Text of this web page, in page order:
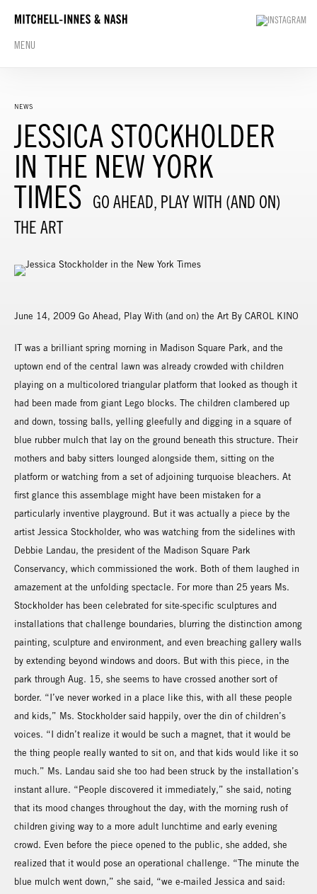
MENU
NEWS
JESSICA STOCKHOLDER
IN THE NEW YORK
TIMES
GO AHEAD, PLAY WITH (AND ON)
THE ART
June 14, 2009 Go Ahead, Play With (and on) the Art By CAROL KINO
IT was a brilliant spring morning in Madison Square Park, and the
uptown end of the central lawn was already crowded with children
playing on a multicolored triangular platform that looked as though it
had been made from giant Lego blocks. The children clambered up
and down, tossing balls, yelling gleefully and digging in a square of
blue rubber mulch that lay on the ground beneath this structure. Their
mothers and baby sitters lounged alongside them, sitting on the
platform or watching from a set of adjoining turquoise bleachers. At
first glance this assemblage might have been mistaken for a
particularly inventive playground. But it was actually a piece by the
artist Jessica Stockholder, who was watching from the sidelines with
Debbie Landau, the president of the Madison Square Park
Conservancy, which commissioned the work. Both of them laughed in
amazement at the unfolding spectacle. For more than 25 years Ms.
Stockholder has been celebrated for site-specific sculptures and
installations that challenge boundaries, blurring the distinction among
painting, sculpture and environment, and even breaching gallery walls
by extending beyond windows and doors. But with this piece, in the
park through Aug. 15, she seems to have crossed another sort of
border. “I’ve never worked in a place like this, with all these people
and kids,” Ms. Stockholder said happily, over the din of children’s
voices. “I didn’t realize it would be such a magnet, that it would be
the thing people really wanted to sit on, and that kids would like it so
much.” Ms. Landau said she too had been struck by the installation’s
instant allure. “People discovered it immediately,” she said, noting
that its mood changes throughout the day, with the morning rush of
children giving way to a more adult lunchtime and early evening
crowd. Even before the piece opened to the public, she added, she
realized that it would pose an operational challenge. “The minute the
blue mulch went down,” she said, “we e-mailed Jessica and said: